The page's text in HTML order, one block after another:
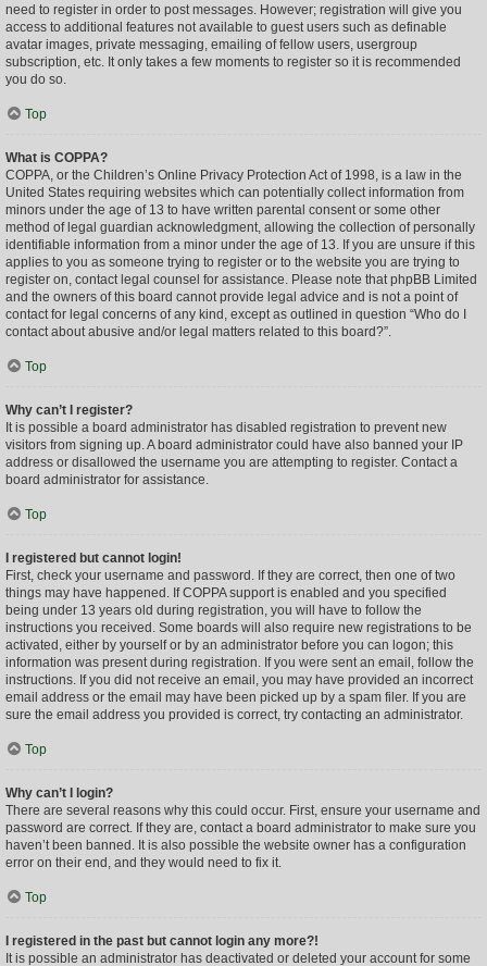
need to register in order to post messages. However; registration will give you
access to additional features not available to guest users such as definable
avatar images, private messaging, emailing of fellow users, usergroup
subscription, etc. It only takes a few moments to register so it is recommended
you do so.
Top
What is COPPA?
COPPA, or the Children’s Online Privacy Protection Act of 1998, is a law in the
United States requiring websites which can potentially collect information from
minors under the age of 13 to have written parental consent or some other
method of legal guardian acknowledgment, allowing the collection of personally
identifiable information from a minor under the age of 13. If you are unsure if this
applies to you as someone trying to register or to the website you are trying to
register on, contact legal counsel for assistance. Please note that phpBB Limited
and the owners of this board cannot provide legal advice and is not a point of
contact for legal concerns of any kind, except as outlined in question “Who do I
contact about abusive and/or legal matters related to this board?”.
Top
Why can’t I register?
It is possible a board administrator has disabled registration to prevent new
visitors from signing up. A board administrator could have also banned your IP
address or disallowed the username you are attempting to register. Contact a
board administrator for assistance.
Top
I registered but cannot login!
First, check your username and password. If they are correct, then one of two
things may have happened. If COPPA support is enabled and you specified
being under 13 years old during registration, you will have to follow the
instructions you received. Some boards will also require new registrations to be
activated, either by yourself or by an administrator before you can logon; this
information was present during registration. If you were sent an email, follow the
instructions. If you did not receive an email, you may have provided an incorrect
email address or the email may have been picked up by a spam filer. If you are
sure the email address you provided is correct, try contacting an administrator.
Top
Why can’t I login?
There are several reasons why this could occur. First, ensure your username and
password are correct. If they are, contact a board administrator to make sure you
haven’t been banned. It is also possible the website owner has a configuration
error on their end, and they would need to fix it.
Top
I registered in the past but cannot login any more?!
It is possible an administrator has deactivated or deleted your account for some